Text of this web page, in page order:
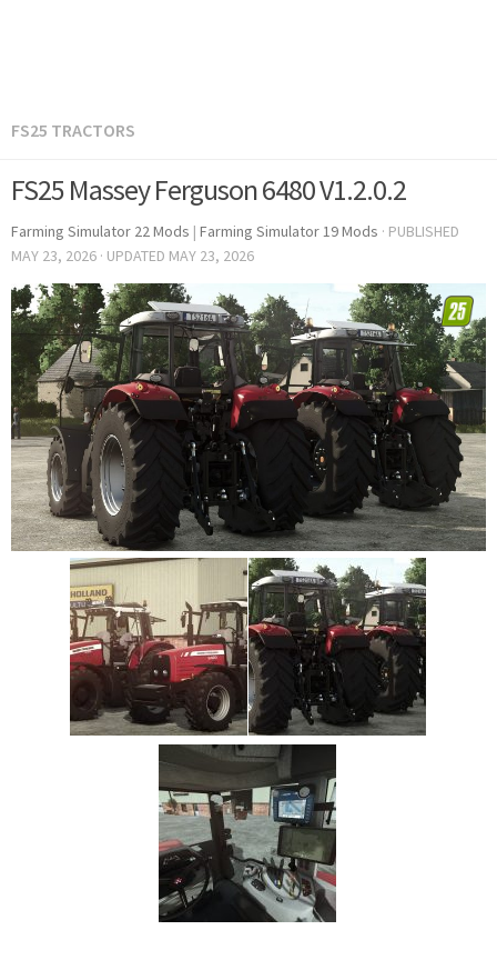
FS25 TRACTORS
FS25 Massey Ferguson 6480 V1.2.0.2
Farming Simulator 22 Mods | Farming Simulator 19 Mods · PUBLISHED
MAY 23, 2026 · UPDATED MAY 23, 2026